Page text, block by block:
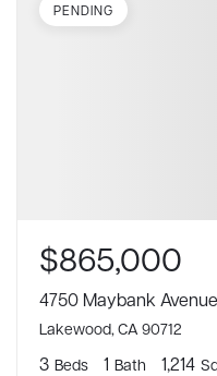
$865,000
4750 Maybank Avenue
Lakewood, CA 90712
3 Beds 1 Bath 1,214
PENDING